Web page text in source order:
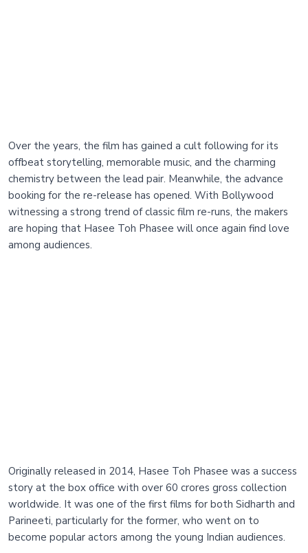
Over the years, the film has gained a cult following for its
offbeat storytelling, memorable music, and the charming
chemistry between the lead pair. Meanwhile, the advance
booking for the re-release has opened. With Bollywood
witnessing a strong trend of classic film re-runs, the makers
are hoping that Hasee Toh Phasee will once again find love
among audiences.
Originally released in 2014, Hasee Toh Phasee was a success
story at the box office with over 60 crores gross collection
worldwide. It was one of the first films for both Sidharth and
Parineeti, particularly for the former, who went on to
become popular actors among the young Indian audiences.